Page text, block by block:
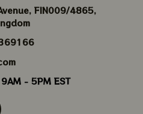
FIN009/​4865,
- 5PM EST